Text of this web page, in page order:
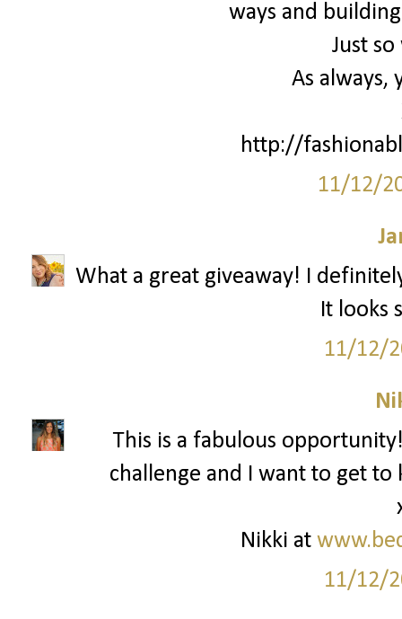
ways and
Just
As always,
http://
11/12/
What a great giveaway! I
It looks
11/12/
This is a fabulous
challenge and I want to get
Nikki at
11/12/